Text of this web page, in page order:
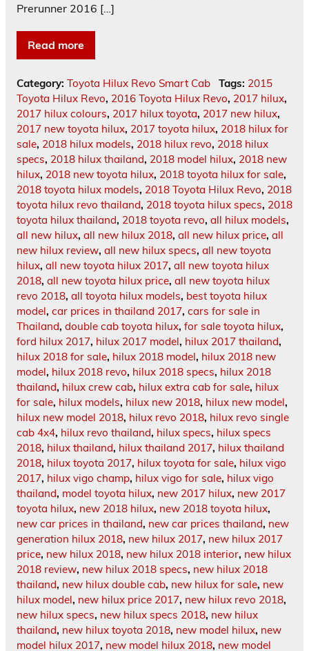
Prerunner 2016 […]
Read more
Category: Toyota Hilux Revo Smart Cab Tags: 2015
Toyota Hilux Revo, 2016 Toyota Hilux Revo, 2017 hilux,
2017 hilux colours, 2017 hilux toyota, 2017 new hilux,
2017 new toyota hilux, 2017 toyota hilux, 2018 hilux for
sale, 2018 hilux models, 2018 hilux revo, 2018 hilux
specs, 2018 hilux thailand, 2018 model hilux, 2018 new
hilux, 2018 new toyota hilux, 2018 toyota hilux for sale,
2018 toyota hilux models, 2018 Toyota Hilux Revo, 2018
toyota hilux revo thailand, 2018 toyota hilux specs, 2018
toyota hilux thailand, 2018 toyota revo, all hilux models,
all new hilux, all new hilux 2018, all new hilux price, all
new hilux review, all new hilux specs, all new toyota
hilux, all new toyota hilux 2017, all new toyota hilux
2018, all new toyota hilux price, all new toyota hilux
revo 2018, all toyota hilux models, best toyota hilux
model, car prices in thailand 2017, cars for sale in
Thailand, double cab toyota hilux, for sale toyota hilux,
ford hilux 2017, hilux 2017 model, hilux 2017 thailand,
hilux 2018 for sale, hilux 2018 model, hilux 2018 new
model, hilux 2018 revo, hilux 2018 specs, hilux 2018
thailand, hilux crew cab, hilux extra cab for sale, hilux
for sale, hilux models, hilux new 2018, hilux new model,
hilux new model 2018, hilux revo 2018, hilux revo single
cab 4x4, hilux revo thailand, hilux specs, hilux specs
2018, hilux thailand, hilux thailand 2017, hilux thailand
2018, hilux toyota 2017, hilux toyota for sale, hilux vigo
2017, hilux vigo champ, hilux vigo for sale, hilux vigo
thailand, model toyota hilux, new 2017 hilux, new 2017
toyota hilux, new 2018 hilux, new 2018 toyota hilux,
new car prices in thailand, new car prices thailand, new
generation hilux 2018, new hilux 2017, new hilux 2017
price, new hilux 2018, new hilux 2018 interior, new hilux
2018 review, new hilux 2018 specs, new hilux 2018
thailand, new hilux double cab, new hilux for sale, new
hilux model, new hilux price 2017, new hilux revo 2018,
new hilux specs, new hilux specs 2018, new hilux
thailand, new hilux toyota 2018, new model hilux, new
model hilux 2017, new model hilux 2018, new model